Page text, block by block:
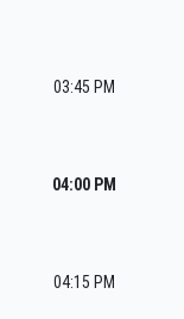
03:45 PM
04:00 PM
04:15 PM